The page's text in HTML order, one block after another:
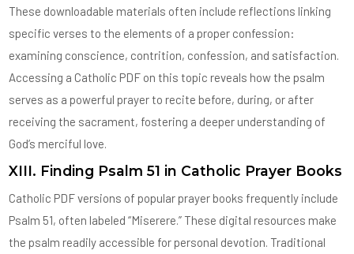
These downloadable materials often include reflections linking
specific verses to the elements of a proper confession:
examining conscience, contrition, confession, and satisfaction.
Accessing a Catholic PDF on this topic reveals how the psalm
serves as a powerful prayer to recite before, during, or after
receiving the sacrament, fostering a deeper understanding of
God’s merciful love.
XIII. Finding Psalm 51 in Catholic Prayer Books
Catholic PDF versions of popular prayer books frequently include
Psalm 51, often labeled “Miserere.” These digital resources make
the psalm readily accessible for personal devotion. Traditional